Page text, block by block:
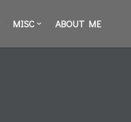
MISC ABOUT ME